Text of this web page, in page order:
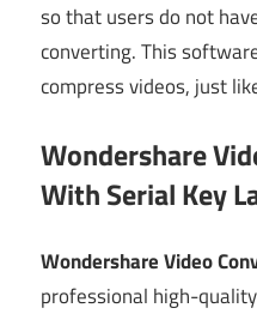
so that users do not
converting. This
compress videos, just
Wondershare
With Serial Key
Wondershare Video
professional high-